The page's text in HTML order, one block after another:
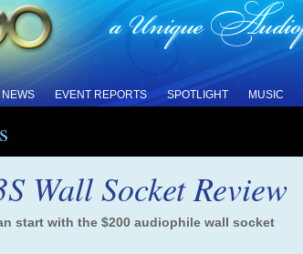
EVENT REPORTS SPOTLIGHT MUSIC
Wall Socket Review
start with the $200 audiophile wall socket